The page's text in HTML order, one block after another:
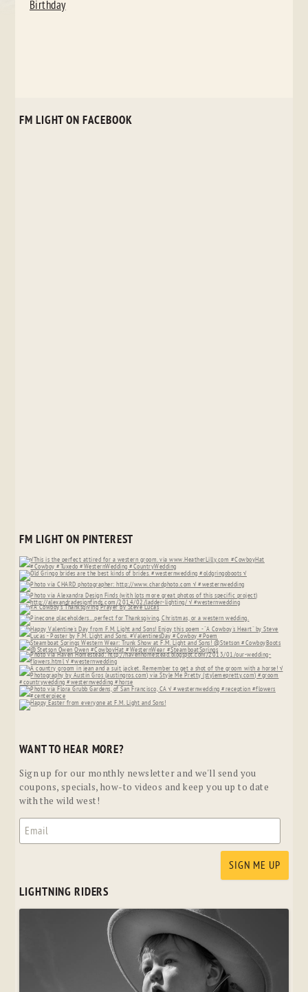
Birthday
FM LIGHT ON FACEBOOK
FM LIGHT ON PINTEREST
WANT TO HEAR MORE?
Sign up for our monthly newsletter and we'll send you
coupons, specials, how-to videos and keep you up to date
with the wild west!
LIGHTNING RIDERS